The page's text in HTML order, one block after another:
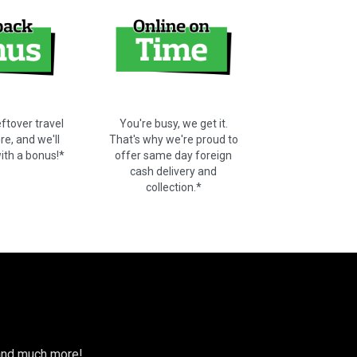
travel
and we'll
a bonus!*
You're busy, we get it.
That's why we're proud to
offer same day foreign
cash delivery and
collection.*